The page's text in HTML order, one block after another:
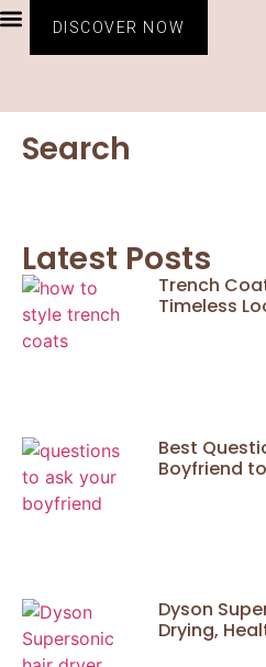
DISCOVER NOW
Search
Latest Posts
Trench
Timeless
Best
Boyfriend
Dyson
Drying,